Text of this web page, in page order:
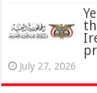
July 27, 2026